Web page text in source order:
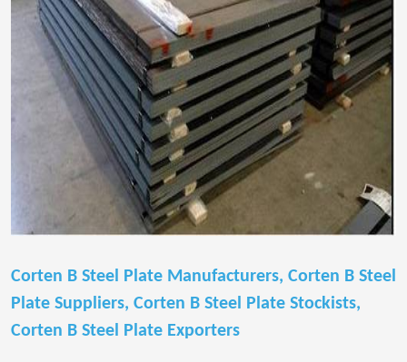
Corten B Steel Plate Manufacturers, Corten B Steel
Plate Suppliers, Corten B Steel Plate Stockists,
Corten B Steel Plate Exporters